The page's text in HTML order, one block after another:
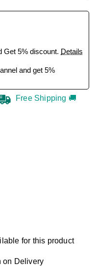
Get 5% discount. Details
and get 5%
Free Shipping 🚚
for this product
on Delivery